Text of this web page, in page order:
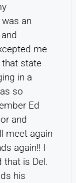
an
me
state
in a
so
Ed
and
meet again
again!! I
that is Del.
his